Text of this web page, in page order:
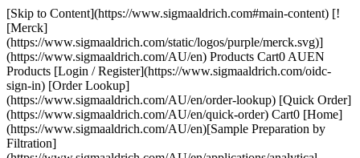
[Skip to Content](https://www.sigmaaldrich.com#main-content) [![Merck](https://www.sigmaaldrich.com/static/logos/purple/merck.svg)](https://www.sigmaaldrich.com/AU/en) Products Cart0 AUEN Products [Login / Register](https://www.sigmaaldrich.com/oidc-sign-in) [Order Lookup](https://www.sigmaaldrich.com/AU/en/order-lookup) [Quick Order](https://www.sigmaaldrich.com/AU/en/quick-order) Cart0 [Home](https://www.sigmaaldrich.com/AU/en)[Sample Preparation by Filtration](https://www.sigmaaldrich.com/AU/en/applications/analytical-chemistry/sample-preparation/filtration)Factors Affecting Analyte Binding on Membrane Filters: A Guide for Filter Validation in Pharmaceutical Analytical QC # Factors Affecting Analyte Binding on Membrane Filters: A Guide for Filter Validation in Pharmaceutical Analytical QC ## Summary: The following Millex® syringe filters demonstrated low analyte binding of the APIs in the drug formulations used in this study. | | | | | |--------------------------------------------------------------------|-------------------------|--------------------|-------------------| | Product No. | Millex® syringe filters | | | | | __Membrane__ | __Pore Size (µm)__ | __Diameter (mm)__ | | [SLHV033N](https://www.sigmaaldrich.com/AU/en/product/mm/slhv033n) | PVDF | 0.45 | 33 | | [SLGV033N](https://www.sigmaaldrich.com/AU/en/product/mm/slgv033n) | PVDF | 0.22 | 33 | | [SLCR033](https://www.sigmaaldrich.com/AU/en/product/mm/slcr033) | PTFE | 0.45 | 33 | | [SLLG033](https://www.sigmaaldrich.com/AU/en/product/mm/sllg033) | PTFE | 0.20 | 33 | Acetaminophen and acetyl salicylic acid showed strong binding to Millex® filters containing nylon membrane. __Section Overview__ - [Sample Filtration in Compendial Methods](https://www.sigmaaldrich.com#sample-filtration-compendial-methods) - [Experimental Methods](https://www.sigmaaldrich.com#experimental-methods) - [Part 1. Evaluation of Analyte Adsorption Through API Recovery Study](https://www.sigmaaldrich.com#part-1) - [Part 2. Volumetric Recovery](https://www.sigmaaldrich.com#part-2) - [Results and Discussion](https://www.sigmaaldrich.com#results-discussion) - [Physico-chemical Properties of Analytes and Membranes](https://www.sigmaaldrich.com#physico-chemical) - [Analyte Concentration](https://www.sigmaaldrich.com#analyte-concentration) - [Preparation of Sample and Standard](https://www.sigmaaldrich.com#preparation) - [Volumetric Sample Recovery](https://www.sigmaaldrich.com#volumetric) - [Conclusions](https://www.sigmaaldrich.com#conclusions) - [Materials](https://www.sigmaaldrich.com#materials) - [References](https://www.sigmaaldrich.com#references) ## [](https://www.sigmaaldrich.com)Sample filtration in compendial methods Sample filtration finds applications in compendial methods, such as the United States Pharmacopeia (USP) and the European Pharmacopeia (Ph. Eur.). One such application is Dissolution Test for solid dosage forms, wherein filtration removes undissolved drug particles and excipients from the withdrawn sample. If these particles remain in the sample solution, they have the potential to continue dissolving and result to inaccurate data. The USP <1092> The Dissolution Procedure: Development and Validation includes a section on Performing Filter Compatibility. It states: “Selection of the proper filter material is important and should be accomplished, and experimentally justified, early in the development of the dissolution procedure.”1 In Ph. Eur. 2.9.3 Dissolution Test for Solid Dosage Forms, a note on the Procedure for Apparatus 1 and 2 states: “Test specimens are filtered immediately upon sampling unless filtration is demonstrated to be unnecessary. Use an inert filter that does not cause adsorption of the active substance or contain extractable substances that would interfere with the analysis.”2 Monographs that involve HPLC analysis, such as the assay used to measure the concentration of the active pharmaceutical ingredient (API) and the quantification of organic impurities or related substances, often include a step of filtering the test solution prior to injection into the instrument. This filtration step ensures the removal of undissolved particles that can potentially clog or damage the HPLC column, leading to system issues and inaccurate results.3 Sample filtration plays a crucial role in analytical procedures that use it as part of the sample preparation step. The filtration device used in a method should not compromise the accuracy and reproducibility of data. Therefore, filter validation studies should be used to evaluate analyte loss due to membrane filter adsorption. ### Analyte binding to membrane filters Different membrane filters can bind analyte to varying degrees depending on membrane and analyte type, as well as analyte concentration. The objective of this study was to provide guidance on filter selection during method development and validation with a special emphasis on analyte binding to syringe filters. The following membrane and analyte characteristics were evaluated as part of this study: - Choice of membranes - Effect of physico-chemical properties of analyte - Effect of analyte concentration - Membrane pore size - Processing conditions and effect on analyte recovery ## [](https://www.sigmaaldrich.com)Experimental methods ### [](https://www.sigmaaldrich.com)Part 1. Evaluation of analyte adsorption through an API recovery study Drug dissolution studies were performed using multiple commercially available formulations and methods outlined in respective USP monographs. Samples were filtered using different syringe filters and various filtrate fractions were collected. Filtrate was analyzed by HPLC for quantitation of active pharmaceutical ingredient (API). Centrifuged samples were used as controls for 100% analyte recovery to calculate analyte binding to syringe filters. __Table 1__ lists formulations used in this study. __Table 2__ lists the dissolution and HPLC methods used. | | | | | | | |--------------------------------------|-----------------------|-------------|-------|--------------|--------------------| | Formulation Type | Active (API) | Mol Wt (Da) | log P | p*Ka* | BCS Classification | | Multi-component migraine formulation | Acetaminophen | 151.2 | 0.49 | -4.4 (Basic) | III | | | Acetyl salicylic acid | 180.2 | 1.19 | 3.5 (Acidic) | I | | | Caffeine | 194.2 | -0.07 | 14 (Neutral) | I | | Analgesic | Naproxen | 230.3 | 3.18 | 4.1 (Acidic) | II | | Anticholinergic | Proprietary Compound | 480.5 | 3.96 | 8.9 (Basic) | I | Table 1.Formulations used in this study. BCS = Biopharmaceutical classification system. | | | | | | |----------------------|----------------------------------|-----------------------|---------------------------------------------------------|----------------------| | Formulation | Dissolution Medium | HPLC Stationary Phase | HPLC Mobile Phase | Detection Wavelength | | Multi-component | Water | L1 (C18 packing) | Water + Acetonitrile + Glacial acetic acid (69:28:3) | 275 | | Naproxen | 7.4 pH Phosphate buffer in water | L7 (C8 packing) | Acetonitrile + Water + Glacial acetic acid (450:540:10) | 254 | | Proprietary compound | NA | L1 (C18 packing) | Acetonitrile + Phosphate Buffer | 220 | Table 2.Dissolution and HPLC methods for compounds under study Similar studies were also conducted on a blend uniformity sample provided by one of our customers. The sample was dissolved in a solvent blend and filtered through various syringe filters. HPLC analysis of the filtrate was carried out and recovery was calculated using a standard prepared in the same way. ### [](https://www.sigmaaldrich.com)Part 2. Volumetric sample recovery Volumetric sample recovery from various syringe filters was determined by filtration of a fixed volume of sample through the syringe filter and measuring the volume of liquid collected in a vial. This provided information about volume retained by a syringe filter and its impact on analyte binding. ## [](https://www.sigmaaldrich.com)Results and Discussion The introduction of variability and inaccuracies in analytical results can occur due to analyte loss during sample filtration. Therefore, it is important to understand the factors that contribute to analyte loss in order to establish robust analytical methods and effectively mitigate this issue. ### [](https://www.sigmaaldrich.com)Physico-chemical Properties of Analytes and Membranes Analyte binding is mostly dependent on physico-chemical properties of both the membrane and analyte, since binding results from various secondary interactions between analyte and membrane. Some common secondary interactions that lead to an